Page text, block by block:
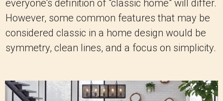
everyone's definition of "classic home" will differ.
However, some common features that may be
considered classic in a home design would be
symmetry, clean lines, and a focus on simplicity.